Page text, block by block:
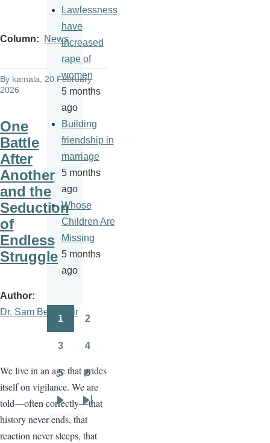
Column News
By kamala, 20 February
2026
One
Battle
After
Another
and the
Seduction
of
Endless
Struggle
Author
Dr. Sam Ben- Meir
We live in an age that prides
itself on vigilance. We are
told—often correctly—that
history never ends, that
reaction never sleeps, that
Lawlessness
have
increased
rape of
women
5 months
ago
Building
friendship in
marriage
5 months
ago
Whose
Children Are
Missing
5 months
ago
Pagination
1 2
3 4
5 6
Next
page
Last
page